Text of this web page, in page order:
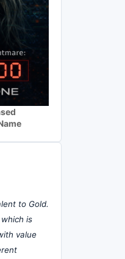
to Gold.
is
value